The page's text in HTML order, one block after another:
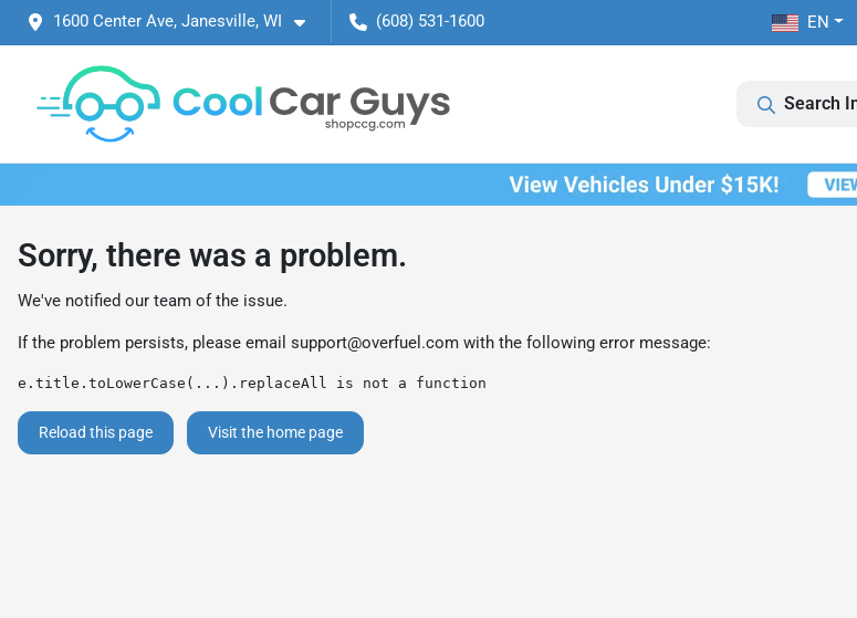
1600 Center Ave, Janesville, WI (608) 531-1600 EN
Search
Sorry, there was a problem.
We've notified our team of the issue.
If the problem persists, please email support@overfuel.com with the following error message:
e.title.toLowerCase(...).replaceAll is not a function
Reload this page Visit the home page